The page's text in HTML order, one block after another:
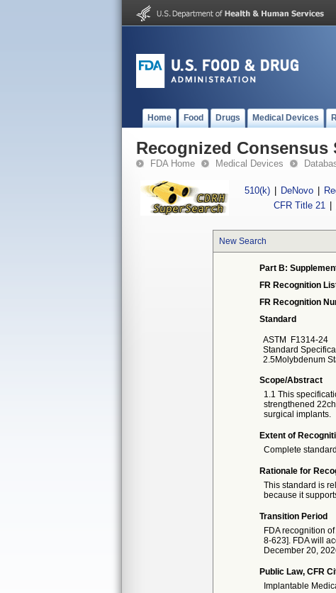
Home Food Drugs Medical Devices
Recognized Consensus
FDA Home Medical Devices
510(k) DeNovo
CFR Title 21
New Search
Part B:
FR Recognition
FR Recognition
Standard
ASTM
F1314-24
Standard
2.5Molybdenum
Scope/Abstract
1.1 This
strengthened
surgical implants.
Extent of
Complete standard
Rationale for
This standard is
because it
Transition Period
FDA recognition
8-623]. FDA will
December 20,
Public Law, CFR
Implantable